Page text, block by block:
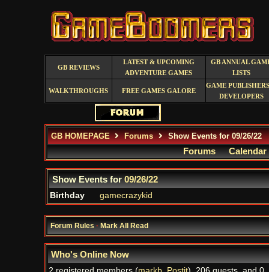
GB REVIEWS
LATEST & UPCOMING
ADVENTURE GAMES
GB ANNUAL
LISTS
WALKTHROUGHS FREE GAMES GALORE
GAME
DEVELOPERS
GB HOMEPAGE Forums Show Events for 09/26/22
Forums Calendar
Show Events for09/26/22
Birthday gamecrazykid
Forum Rules·Mark All Read
Who's Online Now